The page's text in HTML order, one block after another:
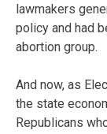
lawmakers
policy and had
abortion group.
And now, as
the state
Republicans